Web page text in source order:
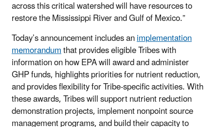
across this critical watershed will have resources to
restore the Mississippi River and Gulf of Mexico.”
Today’s announcement includes animplementation
memorandumthat provides eligible Tribes with
information on how EPA will award and administer
GHP funds, highlights priorities for nutrient reduction,
and provides flexibility for Tribe-specific activities. With
these awards, Tribes will support nutrient reduction
demonstration projects, implement nonpoint source
management programs, and build their capacity to